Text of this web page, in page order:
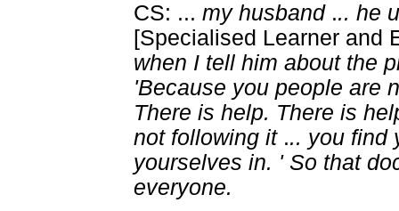
CS: ... my husband ... he
[Specialised Learner and
when I tell him about the
'Because you people are
There is help. There is
not following it ... you find
yourselves in. ' So that
everyone.